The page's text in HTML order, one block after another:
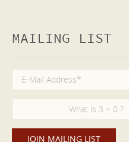
MAILING LIST